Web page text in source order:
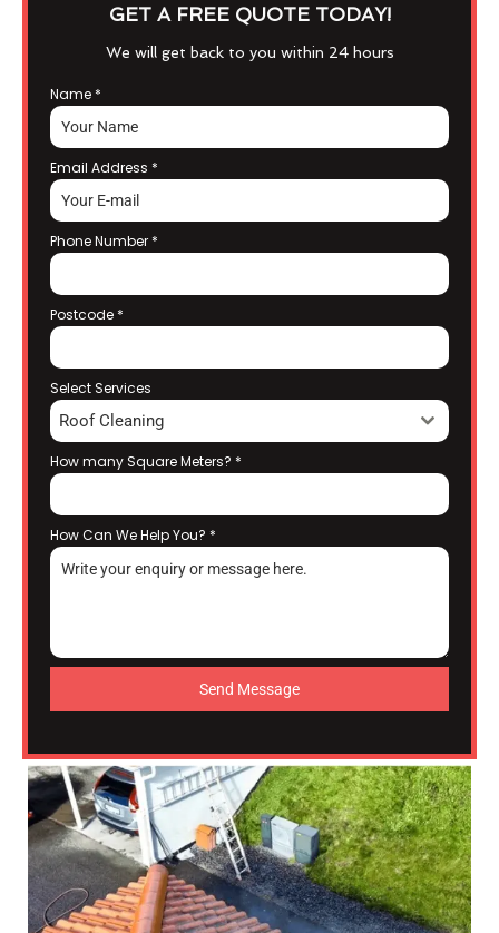
GET A FREE QUOTE TODAY!
We will get back to you within 24 hours
Name *
Email Address *
Phone Number *
Postcode *
Select Services
Roof Cleaning
How many Square Meters? *
How Can We Help You? *
Send Message